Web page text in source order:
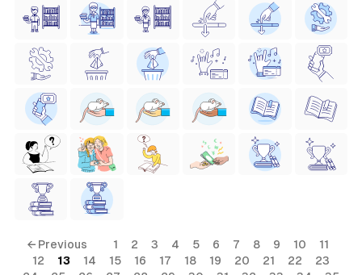
← Previous 1 2 3 4 5 6 7 8 9 10
11
12
13 14 15 16 17 18 19 20 21 22
23